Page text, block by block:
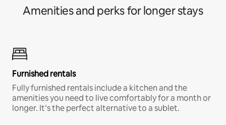
Amenities and perks for longer stays
Furnished rentals
Fully furnished rentals include a kitchen and the
amenities you need to live comfortably for a month or
longer. It’s the perfect alternative to a sublet.